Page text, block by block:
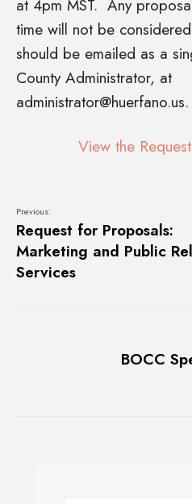
at 4pm MST. Any
time will not be
should be emailed as a
County Administrator, at
administrator@huerfano.us.
View the
Previous:
Request for Proposals:
Marketing and Public
Services
BOCC